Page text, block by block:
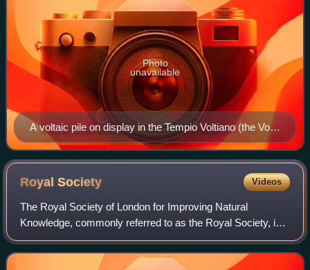
A voltaic pile on display in the Tempio Voltiano (the Volta
Temple) near Volta's home in Como, Italy
Photo
unavailable
RoyalSociety Videos
The Royal Society of London for Improving Natural
Knowledge, commonly referred to as the Royal Society, is a
learned society and the United Kingdom's national academy
of sciences. The society fulfils